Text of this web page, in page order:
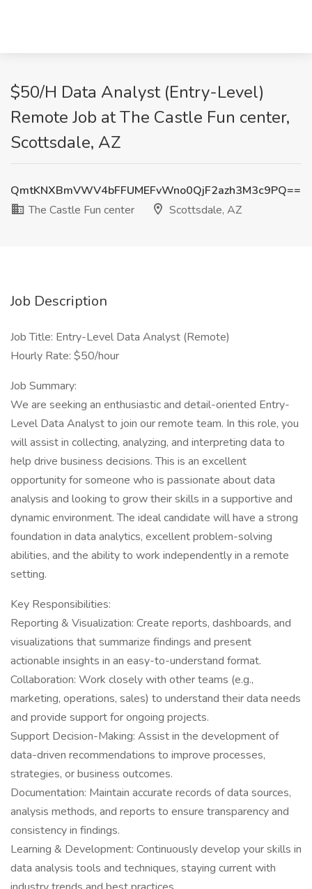
$50/H Data Analyst (Entry-Level)
Remote Job at The Castle Fun center,
Scottsdale, AZ
QmtKNXBmVWV4bFFUMEFvWno0QjF2azh3M3c9PQ==
The Castle Fun center
Scottsdale, AZ
Job Description
Job Title: Entry-Level Data Analyst (Remote)
Hourly Rate: $50/hour
Job Summary:
We are seeking an enthusiastic and detail-oriented Entry-
Level Data Analyst to join our remote team. In this role, you
will assist in collecting, analyzing, and interpreting data to
help drive business decisions. This is an excellent
opportunity for someone who is passionate about data
analysis and looking to grow their skills in a supportive and
dynamic environment. The ideal candidate will have a strong
foundation in data analytics, excellent problem-solving
abilities, and the ability to work independently in a remote
setting.
Key Responsibilities:
Reporting & Visualization: Create reports, dashboards, and
visualizations that summarize findings and present
actionable insights in an easy-to-understand format.
Collaboration: Work closely with other teams (e.g.,
marketing, operations, sales) to understand their data needs
and provide support for ongoing projects.
Support Decision-Making: Assist in the development of
data-driven recommendations to improve processes,
strategies, or business outcomes.
Documentation: Maintain accurate records of data sources,
analysis methods, and reports to ensure transparency and
consistency in findings.
Learning & Development: Continuously develop your skills in
data analysis tools and techniques, staying current with